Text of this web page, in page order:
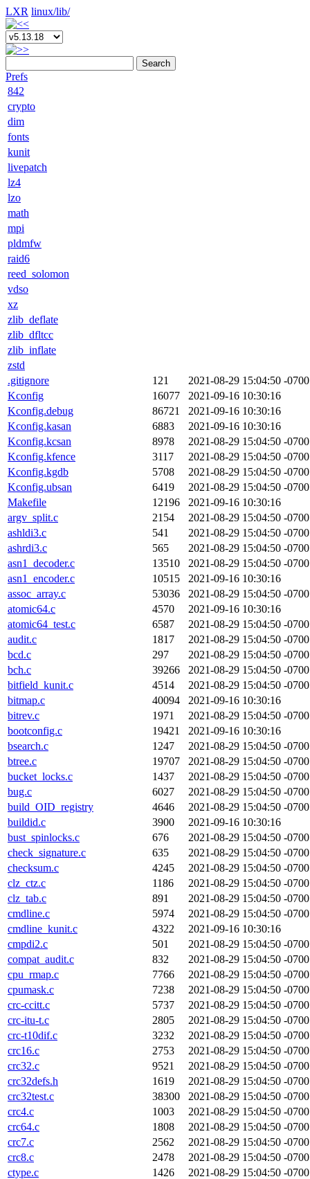
LXR linux/lib/
Search
Prefs
842
crypto
dim
fonts
kunit
livepatch
lz4
lzo
math
mpi
pldmfw
raid6
reed_solomon
vdso
xz
zlib_deflate
zlib_dfltcc
zlib_inflate
zstd
.gitignore
121
2021-08-29 15:04:50 -0700
Kconfig
16077
2021-09-16 10:30:16
Kconfig.debug
86721
2021-09-16 10:30:16
Kconfig.kasan
6883
2021-09-16 10:30:16
Kconfig.kcsan
8978
2021-08-29 15:04:50 -0700
Kconfig.kfence
3117
2021-08-29 15:04:50 -0700
Kconfig.kgdb
5708
2021-08-29 15:04:50 -0700
Kconfig.ubsan
6419
2021-08-29 15:04:50 -0700
Makefile
12196
2021-09-16 10:30:16
argv_split.c
2154
2021-08-29 15:04:50 -0700
ashldi3.c
541
2021-08-29 15:04:50 -0700
ashrdi3.c
565
2021-08-29 15:04:50 -0700
asn1_decoder.c
13510
2021-08-29 15:04:50 -0700
asn1_encoder.c
10515
2021-09-16 10:30:16
assoc_array.c
53036
2021-08-29 15:04:50 -0700
atomic64.c
4570
2021-09-16 10:30:16
atomic64_test.c
6587
2021-08-29 15:04:50 -0700
audit.c
1817
2021-08-29 15:04:50 -0700
bcd.c
297
2021-08-29 15:04:50 -0700
bch.c
39266
2021-08-29 15:04:50 -0700
bitfield_kunit.c
4514
2021-08-29 15:04:50 -0700
bitmap.c
40094
2021-09-16 10:30:16
bitrev.c
1971
2021-08-29 15:04:50 -0700
bootconfig.c
19421
2021-09-16 10:30:16
bsearch.c
1247
2021-08-29 15:04:50 -0700
btree.c
19707
2021-08-29 15:04:50 -0700
bucket_locks.c
1437
2021-08-29 15:04:50 -0700
bug.c
6027
2021-08-29 15:04:50 -0700
build_OID_registry
4646
2021-08-29 15:04:50 -0700
buildid.c
3900
2021-09-16 10:30:16
bust_spinlocks.c
676
2021-08-29 15:04:50 -0700
check_signature.c
635
2021-08-29 15:04:50 -0700
checksum.c
4245
2021-08-29 15:04:50 -0700
clz_ctz.c
1186
2021-08-29 15:04:50 -0700
clz_tab.c
891
2021-08-29 15:04:50 -0700
cmdline.c
5974
2021-08-29 15:04:50 -0700
cmdline_kunit.c
4322
2021-09-16 10:30:16
cmpdi2.c
501
2021-08-29 15:04:50 -0700
compat_audit.c
832
2021-08-29 15:04:50 -0700
cpu_rmap.c
7766
2021-08-29 15:04:50 -0700
cpumask.c
7238
2021-08-29 15:04:50 -0700
crc-ccitt.c
5737
2021-08-29 15:04:50 -0700
crc-itu-t.c
2805
2021-08-29 15:04:50 -0700
crc-t10dif.c
3232
2021-08-29 15:04:50 -0700
crc16.c
2753
2021-08-29 15:04:50 -0700
crc32.c
9521
2021-08-29 15:04:50 -0700
crc32defs.h
1619
2021-08-29 15:04:50 -0700
crc32test.c
38300
2021-08-29 15:04:50 -0700
crc4.c
1003
2021-08-29 15:04:50 -0700
crc64.c
1808
2021-08-29 15:04:50 -0700
crc7.c
2562
2021-08-29 15:04:50 -0700
crc8.c
2478
2021-08-29 15:04:50 -0700
ctype.c
1426
2021-08-29 15:04:50 -0700